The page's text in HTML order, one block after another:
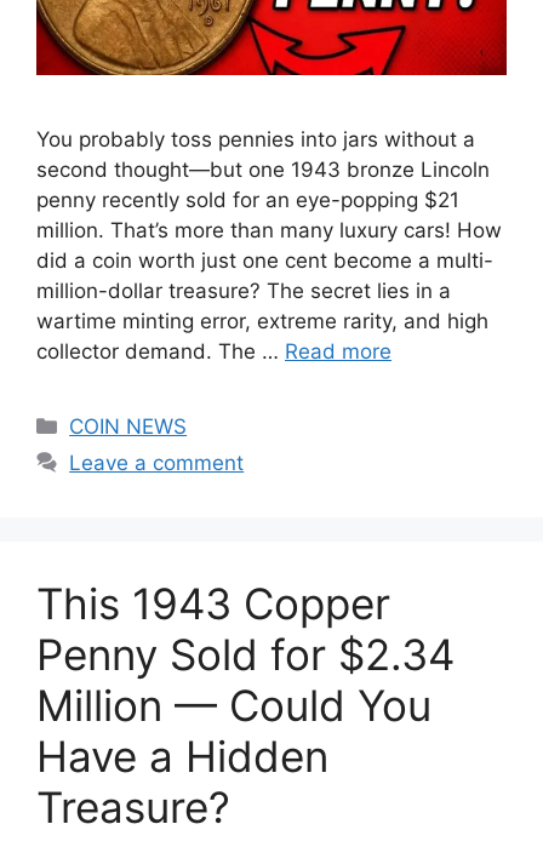
You probably toss pennies into jars without a
second thought—but one 1943 bronze Lincoln
penny recently sold for an eye-popping $21
million. That’s more than many luxury cars! How
did a coin worth just one cent become a multi-
million-dollar treasure? The secret lies in a
wartime minting error, extreme rarity, and high
collector demand. The … Read more
Categories
COIN NEWS
Leave a comment
This 1943 Copper
Penny Sold for $2.34
Million — Could You
Have a Hidden
Treasure?